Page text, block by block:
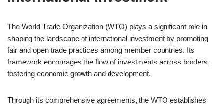
The World Trade Organization (WTO) plays a significant role in
shaping the landscape of international investment by promoting
fair and open trade practices among member countries. Its
framework encourages the flow of investments across borders,
fostering economic growth and development.
Through its comprehensive agreements, the WTO establishes